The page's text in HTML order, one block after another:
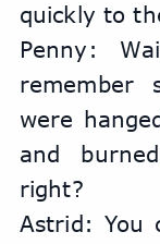
quickly to
Penny:
remember
were
and
right?
Astrid: You